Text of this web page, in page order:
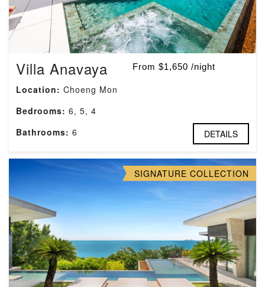
Villa Anavaya From $1,650 /night
Location: Choeng Mon
Bedrooms: 6, 5, 4
Bathrooms: 6 DETAILS
SIGNATURE COLLECTION